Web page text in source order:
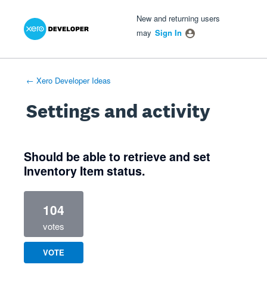
New and returning users
may Sign In
← Xero Developer Ideas
Settings and activity
Should be able to retrieve and set
Inventory Item status.
104
votes
VOTE